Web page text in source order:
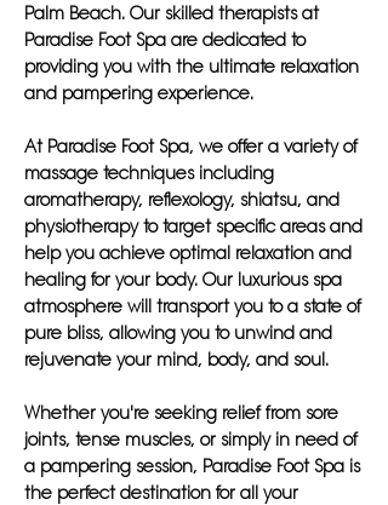
Palm Beach. Our skilled therapists at
Paradise Foot Spa are dedicated to
providing you with the ultimate relaxation
and pampering experience.
At Paradise Foot Spa, we offer a variety of
massage techniques including
aromatherapy, reflexology, shiatsu, and
physiotherapy to target specific areas and
help you achieve optimal relaxation and
healing for your body. Our luxurious spa
atmosphere will transport you to a state of
pure bliss, allowing you to unwind and
rejuvenate your mind, body, and soul.
Whether you're seeking relief from sore
joints, tense muscles, or simply in need of
a pampering session, Paradise Foot Spa is
the perfect destination for all your